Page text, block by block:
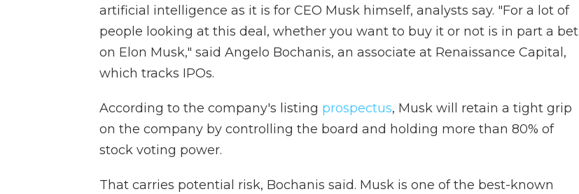
artificial intelligence as it is for CEO Musk himself, analysts say. "For a lot of
people looking at this deal, whether you want to buy it or not is in part a bet
on Elon Musk," said Angelo Bochanis, an associate at Renaissance Capital,
which tracks IPOs.
According to the company's listing prospectus, Musk will retain a tight grip
on the company by controlling the board and holding more than 80% of
stock voting power.
That carries potential risk, Bochanis said. Musk is one of the best-known